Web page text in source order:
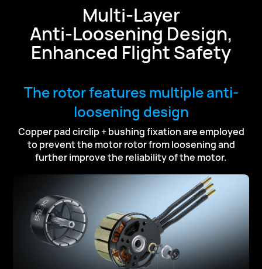
Multi-Layer
Anti-Loosening Design,
Enhanced Flight Safety
The rotor features multiple anti-
loosening design
Copper pad circlip + bushing fixation are employed
to prevent the motor rotorfrom loosening and
further improve the reliability of the motor.